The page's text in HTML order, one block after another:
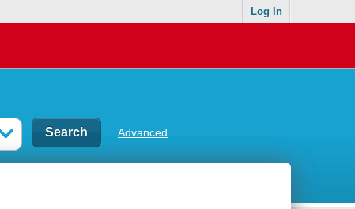
Log In
Advanced